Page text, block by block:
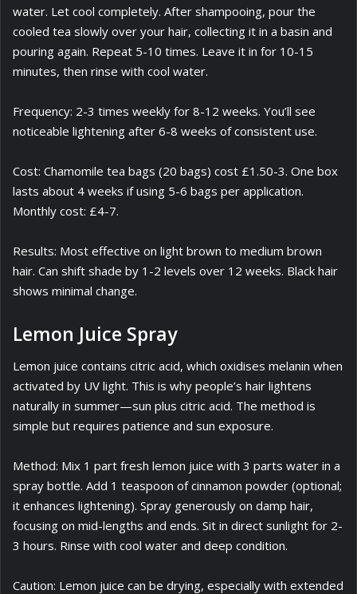
water. Let cool completely. After shampooing, pour the
cooled tea slowly over your hair, collecting it in a basin and
pouring again. Repeat 5-10 times. Leave it in for 10-15
minutes, then rinse with cool water.
Frequency: 2-3 times weekly for 8-12 weeks. You’ll see
noticeable lightening after 6-8 weeks of consistent use.
Cost: Chamomile tea bags (20 bags) cost £1.50-3. One box
lasts about 4 weeks if using 5-6 bags per application.
Monthly cost: £4-7.
Results: Most effective on light brown to medium brown
hair. Can shift shade by 1-2 levels over 12 weeks. Black hair
shows minimal change.
Lemon Juice Spray
Lemon juice contains citric acid, which oxidises melanin when
activated by UV light. This is why people’s hair lightens
naturally in summer—sun plus citric acid. The method is
simple but requires patience and sun exposure.
Method: Mix 1 part fresh lemon juice with 3 parts water in a
spray bottle. Add 1 teaspoon of cinnamon powder (optional;
it enhances lightening). Spray generously on damp hair,
focusing on mid-lengths and ends. Sit in direct sunlight for 2-
3 hours. Rinse with cool water and deep condition.
Caution: Lemon juice can be drying, especially with extended